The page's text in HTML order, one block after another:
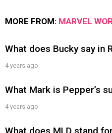
MORE FROM: MARVEL
What does Bucky say in
4 years ago
What Mark is Pepper’s
4 years ago